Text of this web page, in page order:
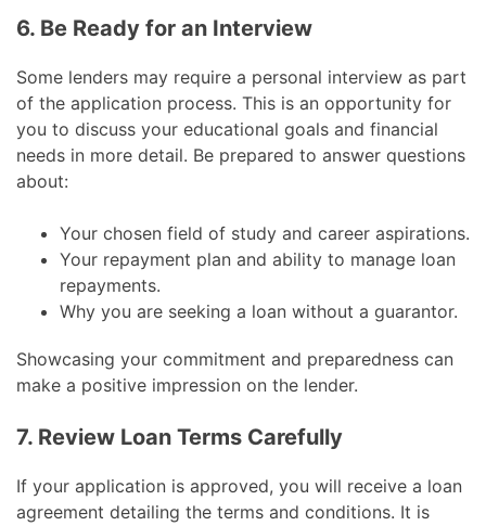
6. Be Ready for an Interview
Some lenders may require a personal interview as part
of the application process. This is an opportunity for
you to discuss your educational goals and financial
needs in more detail. Be prepared to answer questions
about:
Your chosen field of study and career aspirations.
Your repayment plan and ability to manage loan
repayments.
Why you are seeking a loan without a guarantor.
Showcasing your commitment and preparedness can
make a positive impression on the lender.
7. Review Loan Terms Carefully
If your application is approved, you will receive a loan
agreement detailing the terms and conditions. It is